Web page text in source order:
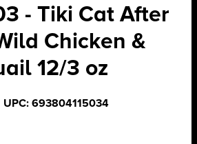
- Tiki Cat After
Chicken &
12/3 oz
UPC: 693804115034